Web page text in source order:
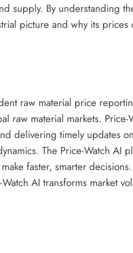
supply. By understanding
picture and why its prices
raw material price
raw material markets.
delivering timely updates
The Price-Watch AI
faster, smarter
AI transforms market